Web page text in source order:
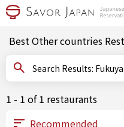
Best Other countries
Search
1 - 1 of 1 restaurants